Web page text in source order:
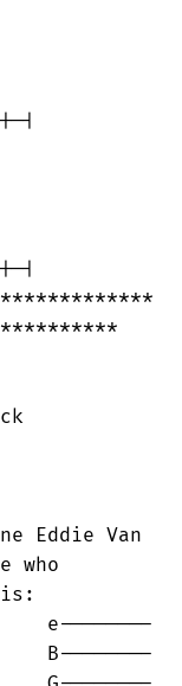
Eddie Van
who